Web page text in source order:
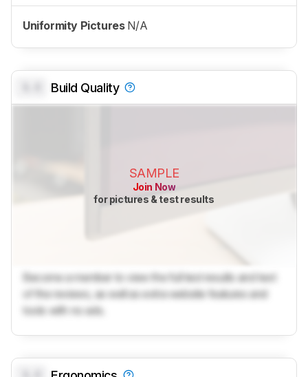
Uniformity Pictures N/A
Build Quality
SAMPLE
Join Now
for pictures & test results
Become a member to view the full test results and text
of the reviews, as well as extra website features and
tools with no ads.